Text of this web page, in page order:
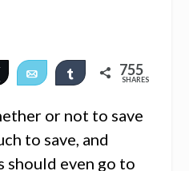
Tweet Email Share 755
SHARES
or not to save
to save, and
even go to